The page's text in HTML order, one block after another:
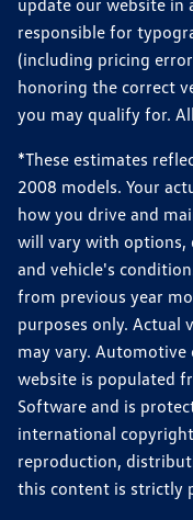
responsible for
(including pricing
honoring the correct
you may qualify for.
*These estimates
2008 models. Your
how you drive and
will vary with options,
and vehicle's
from previous year
purposes only. Actual
may vary.
website is populated
Software and is
international
reproduction,
this content is strictly